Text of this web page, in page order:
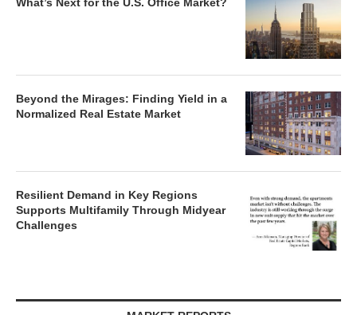
Beyond the Mirages: Finding Yield in a
Normalized Real Estate Market
Resilient Demand in Key Regions
Supports Multifamily Through Midyear
Challenges